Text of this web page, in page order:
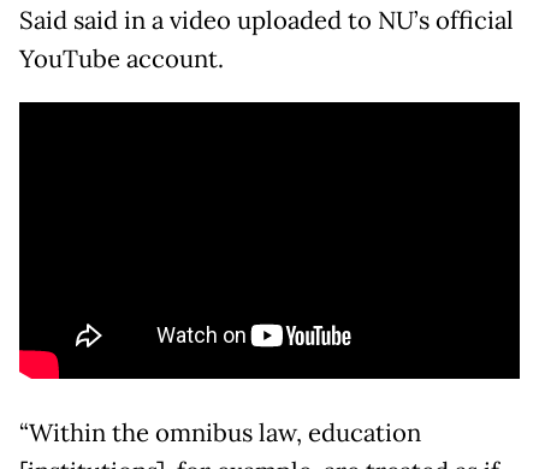
Said said in a video uploaded to NU’s official
YouTube account.
“Within the omnibus law, education